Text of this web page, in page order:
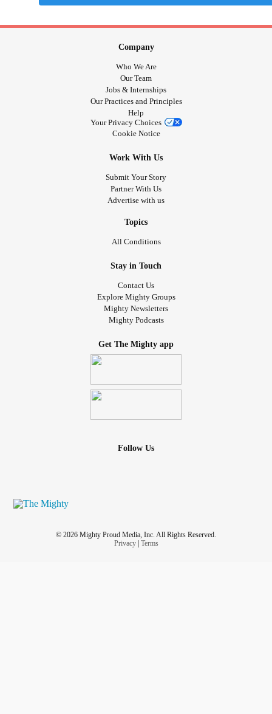
Company
Who We Are
Our Team
Jobs & Internships
Our Practices and Principles
Help
Your Privacy Choices
Cookie Notice
Work With Us
Submit Your Story
Partner With Us
Advertise with us
Topics
All Conditions
Stay in Touch
Contact Us
Explore Mighty Groups
Mighty Newsletters
Mighty Podcasts
Get The Mighty app
Follow Us
© 2026 Mighty Proud Media, Inc. All Rights Reserved.
Privacy| Terms